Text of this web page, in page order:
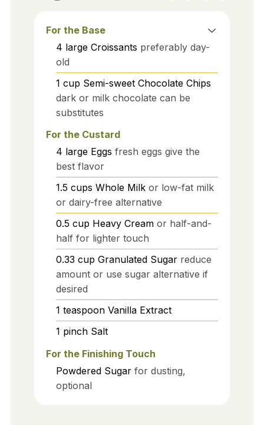
For the Base
4 large Croissants preferably day-
old
1 cup Semi-sweet Chocolate Chips
dark or milk chocolate can be
substitutes
For the Custard
4 large Eggs fresh eggs give the
best flavor
1.5 cups Whole Milk or low-fat milk
or dairy-free alternative
0.5 cup Heavy Cream or half-and-
half for lighter touch
0.33 cup Granulated Sugar reduce
amount or use sugar alternative if
desired
1 teaspoon Vanilla Extract
1 pinch Salt
For the Finishing Touch
Powdered Sugar for dusting,
optional